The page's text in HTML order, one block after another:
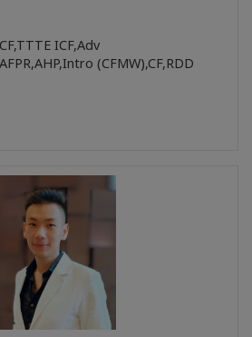
,TTTE ICF,Adv
AFPR,AHP,Intro (CFMW),CF,RDD